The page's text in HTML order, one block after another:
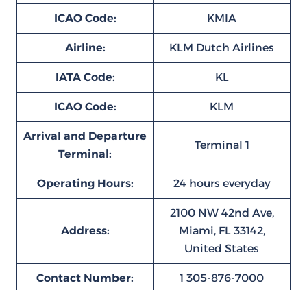
ICAO Code: KMIA
Airline: KLM Dutch Airlines
IATA Code: KL
ICAO Code: KLM
Arrival and Departure
Terminal:
Terminal 1
Operating Hours: 24 hours everyday
Address:
2100 NW 42nd Ave,
Miami, FL 33142,
United States
Contact Number: 1 305-876-7000